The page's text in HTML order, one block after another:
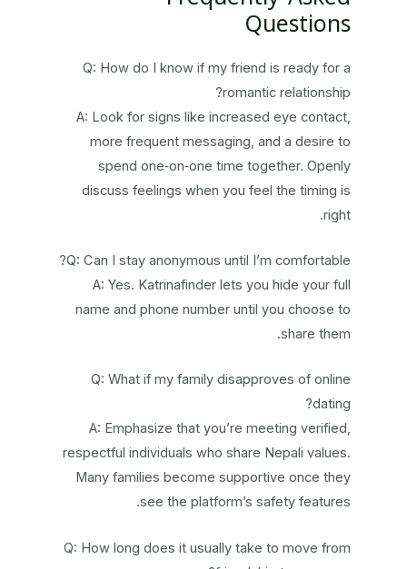
Questions
Q: How do I know if my friend is ready for a
romantic relationship?
A: Look for signs like increased eye contact,
more frequent messaging, and a desire to
spend one‑on‑one time together. Openly
discuss feelings when you feel the timing is
right.
Q: Can I stay anonymous until I’m comfortable?
A: Yes. Katrinafinder lets you hide your full
name and phone number until you choose to
share them.
Q: What if my family disapproves of online
dating?
A: Emphasize that you’re meeting verified,
respectful individuals who share Nepali values.
Many families become supportive once they
see the platform’s safety features.
Q: How long does it usually take to move from